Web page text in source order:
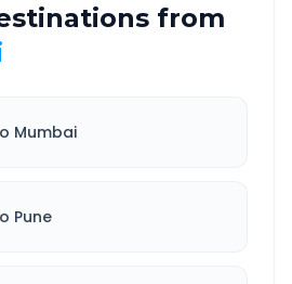
from
Mumbai
Pune